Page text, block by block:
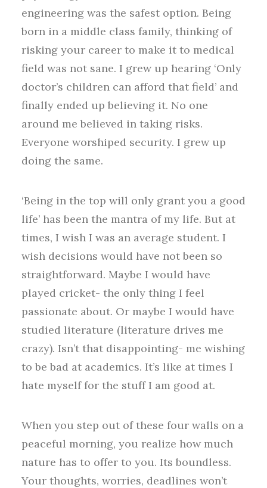
engineering was the safest option. Being
born in a middle class family, thinking of
risking your career to make it to medical
field was not sane. I grew up hearing ‘Only
doctor’s children can afford that field’ and
finally ended up believing it. No one
around me believed in taking risks.
Everyone worshiped security. I grew up
doing the same.
‘Being in the top will only grant you a good
life’ has been the mantra of my life. But at
times, I wish I was an average student. I
wish decisions would have not been so
straightforward. Maybe I would have
played cricket- the only thing I feel
passionate about. Or maybe I would have
studied literature (literature drives me
crazy). Isn’t that disappointing- me wishing
to be bad at academics. It’s like at times I
hate myself for the stuff I am good at.
When you step out of these four walls on a
peaceful morning, you realize how much
nature has to offer to you. Its boundless.
Your thoughts, worries, deadlines won’t